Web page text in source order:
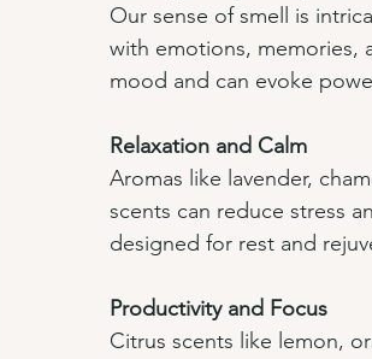
Our sense of smell is
with emotions, memories,
mood and can evoke
Relaxation and Calm
Aromas like lavender,
scents can reduce stress
designed for rest and
Productivity and Focus
Citrus scents like lemon,